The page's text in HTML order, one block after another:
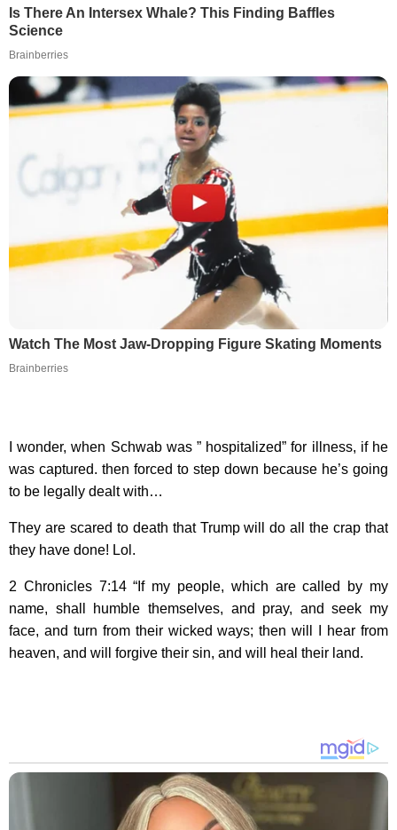
Is There An Intersex Whale? This Finding Baffles
Science
Brainberries
Watch The Most Jaw‑Dropping Figure Skating Moments
Brainberries
I wonder, when Schwab was ” hospitalized” for illness, if he
was captured. then forced to step down because he’s going
to be legally dealt with…
They are scared to death that Trump will do all the crap that
they have done! Lol.
2 Chronicles 7:14 “If my people, which are called by my
name, shall humble themselves, and pray, and seek my
face, and turn from their wicked ways; then will I hear from
heaven, and will forgive their sin, and will heal their land.